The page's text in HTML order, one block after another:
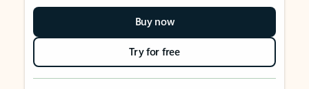
Buy now
Try for free